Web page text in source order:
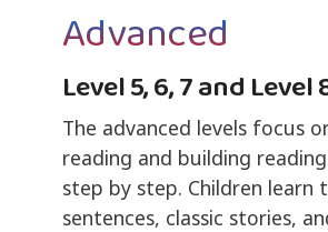
Advanced
Level 5, 6, 7 and Level
The advanced levels focus
reading and building
step by step. Children learn
sentences, classic stories,